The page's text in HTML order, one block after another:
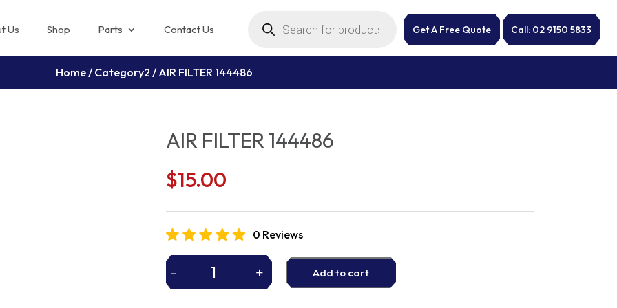
Us Shop Parts Contact Us search Get A Free Quote Call: 02 9150 5833
Home/ Category2 / AIR FILTER 144486
AIR FILTER 144486
$15.00
0 Reviews
- + Add to cart